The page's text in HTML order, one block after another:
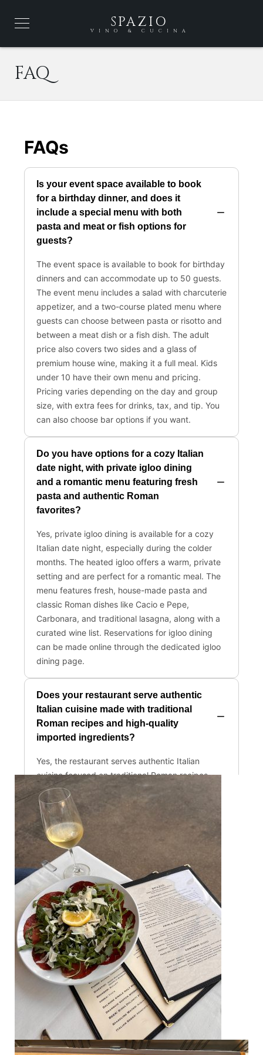
SPAZIO
VINO & CUCINA
FAQ